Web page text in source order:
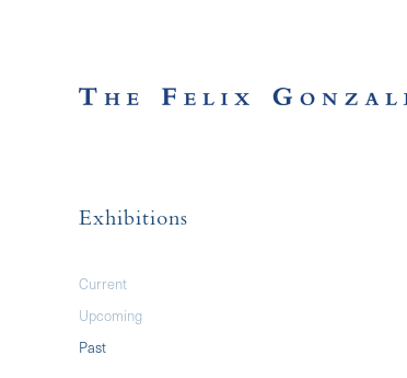
Exhibitions
Current
Upcoming
Past